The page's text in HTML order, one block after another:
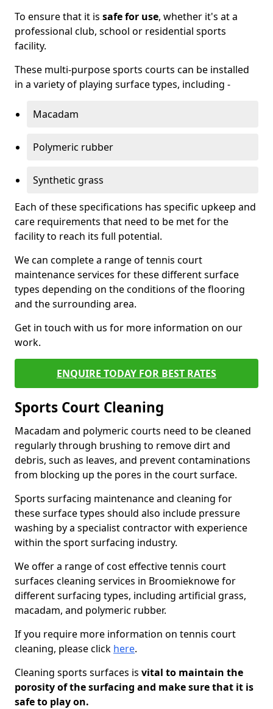
To ensure that it is safe for use, whether it's at a
professional club, school or residential sports
facility.
These multi-purpose sports courts can be installed
in a variety of playing surface types, including -
Macadam
Polymeric rubber
Synthetic grass
Each of these specifications has specific upkeep and
care requirements that need to be met for the
facility to reach its full potential.
We can complete a range of tennis court
maintenance services for these different surface
types depending on the conditions of the flooring
and the surrounding area.
Get in touch with us for more information on our
work.
ENQUIRE TODAY FOR BEST RATES
Sports Court Cleaning
Macadam and polymeric courts need to be cleaned
regularly through brushing to remove dirt and
debris, such as leaves, and prevent contaminations
from blocking up the pores in the court surface.
Sports surfacing maintenance and cleaning for
these surface types should also include pressure
washing by a specialist contractor with experience
within the sport surfacing industry.
We offer a range of cost effective tennis court
surfaces cleaning services in Broomieknowe for
different surfacing types, including artificial grass,
macadam, and polymeric rubber.
If you require more information on tennis court
cleaning, please click here.
Cleaning sports surfaces is vital to maintain the
porosity of the surfacing and make sure that it is
safe to play on.